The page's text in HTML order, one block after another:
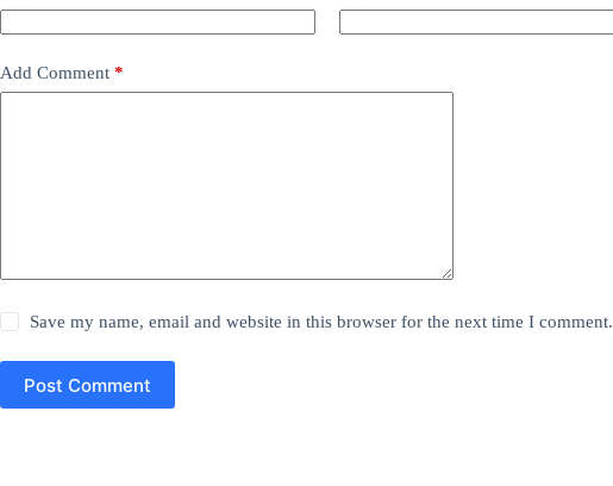
Add Comment *
Save my name, email and website in this browser for the next time I comment.
Post Comment